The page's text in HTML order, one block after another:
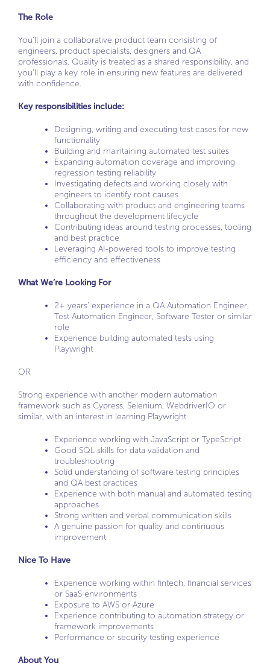
The Role
You’ll join a collaborative product team consisting of
engineers, product specialists, designers and QA
professionals. Quality is treated as a shared responsibility, and
you’ll play a key role in ensuring new features are delivered
with confidence.
Key responsibilities include:
Designing, writing and executing test cases for new
functionality
Building and maintaining automated test suites
Expanding automation coverage and improving
regression testing reliability
Investigating defects and working closely with
engineers to identify root causes
Collaborating with product and engineering teams
throughout the development lifecycle
Contributing ideas around testing processes, tooling
and best practice
Leveraging AI-powered tools to improve testing
efficiency and effectiveness
What We’re Looking For
2+ years’ experience in a QA Automation Engineer,
Test Automation Engineer, Software Tester or similar
role
Experience building automated tests using
Playwright
OR
Strong experience with another modern automation
framework such as Cypress, Selenium, WebdriverIO or
similar, with an interest in learning Playwright
Experience working with JavaScript or TypeScript
Good SQL skills for data validation and
troubleshooting
Solid understanding of software testing principles
and QA best practices
Experience with both manual and automated testing
approaches
Strong written and verbal communication skills
A genuine passion for quality and continuous
improvement
Nice To Have
Experience working within fintech, financial services
or SaaS environments
Exposure to AWS or Azure
Experience contributing to automation strategy or
framework improvements
Performance or security testing experience
About You